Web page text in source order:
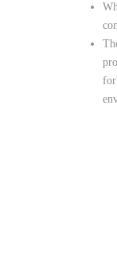
for